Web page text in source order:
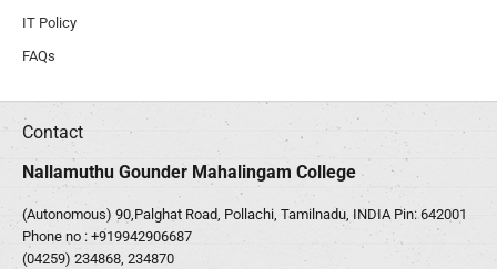
IT Policy
FAQs
Contact
Nallamuthu Gounder Mahalingam College
(Autonomous) 90,Palghat Road, Pollachi, Tamilnadu, INDIA Pin: 642001
Phone no : +919942906687
(04259) 234868, 234870